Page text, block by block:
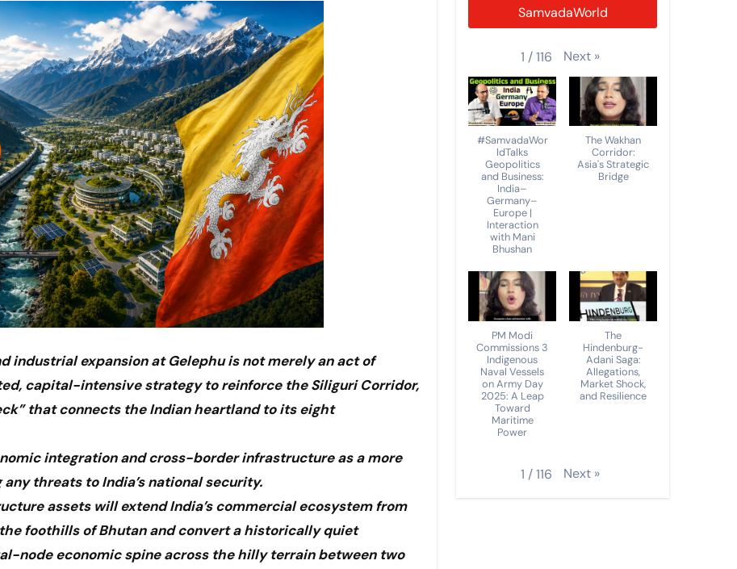
industrial expansion at Gelephu is not merely an act of
capital-intensive strategy to reinforce the Siliguri Corridor,
that connects the Indian heartland to its eight
integration and cross-border infrastructure as a more
threats to India’s national security.
assets will extend India’s commercial ecosystem from
foothills of Bhutan and convert a historically quiet
node economic spine across the hilly terrain between two
SamvadaWorld
1 /116 Next »
#SamvadaWor
ldTalks
Geopolitics
and Business:
India–
Germany–
Europe |
Interaction
with Mani
Bhushan
The Wakhan
Corridor:
Asia's Strategic
Bridge
PM Modi
Commissions 3
Indigenous
Naval Vessels
on Army Day
2025: A Leap
Toward
Maritime
Power
The
Hindenburg-
Adani Saga:
Allegations,
Market Shock,
and Resilience
1 /116 Next »